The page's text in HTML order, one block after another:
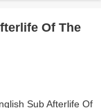
Of The